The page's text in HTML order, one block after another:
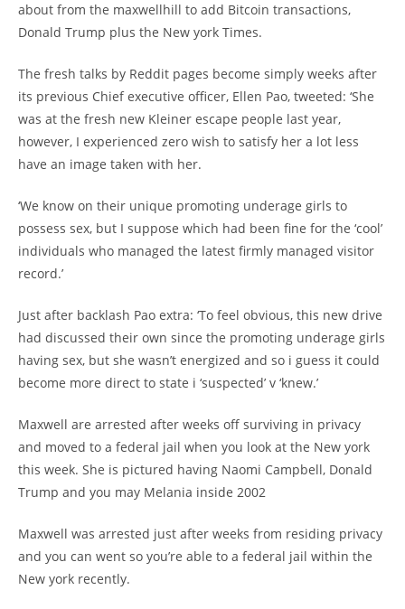
about from the maxwellhill to add Bitcoin transactions,
Donald Trump plus the New york Times.
The fresh talks by Reddit pages become simply weeks after
its previous Chief executive officer, Ellen Pao, tweeted: ‘She
was at the fresh new Kleiner escape people last year,
however, I experienced zero wish to satisfy her a lot less
have an image taken with her.
‘We know on their unique promoting underage girls to
possess sex, but I suppose which had been fine for the ‘cool’
individuals who managed the latest firmly managed visitor
record.’
Just after backlash Pao extra: ‘To feel obvious, this new drive
had discussed their own since the promoting underage girls
having sex, but she wasn’t energized and so i guess it could
become more direct to state i ‘suspected’ v ‘knew.’
Maxwell are arrested after weeks off surviving in privacy
and moved to a federal jail when you look at the New york
this week. She is pictured having Naomi Campbell, Donald
Trump and you may Melania inside 2002
Maxwell was arrested just after weeks from residing privacy
and you can went so you’re able to a federal jail within the
New york recently.